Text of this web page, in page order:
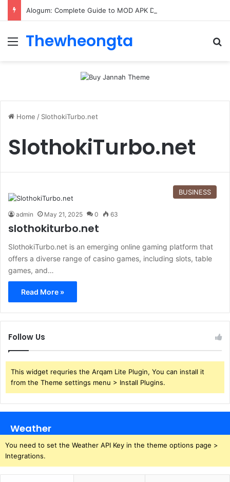
Menu
Thewheongta
Home / SlothokiTurbo.net
SlothokiTurbo.net
BUSINESS
admin May 21, 2025 0 63
slothokiturbo.net
SlothokiTurbo.net is an emerging online gaming platform that
offers a diverse range of casino games, including slots, table
games, and…
Read More »
Follow Us
This widget requries the Arqam Lite Plugin, You can install it
from the Theme settings menu > Install Plugins.
Weather
You need to set the Weather API Key in the theme options page >
Integrations.